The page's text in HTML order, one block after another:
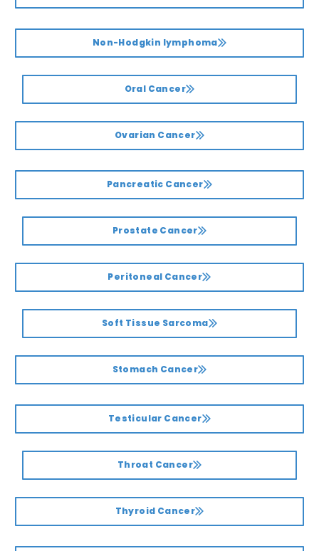
Non-Hodgkin lymphoma
Oral Cancer
Ovarian Cancer
Pancreatic Cancer
Prostate Cancer
Peritoneal Cancer
Soft Tissue Sarcoma
Stomach Cancer
Testicular Cancer
Throat Cancer
Thyroid Cancer